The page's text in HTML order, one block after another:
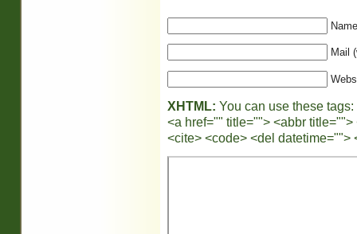
Mail
XHTML: You can use these tags:
<a href="" title=""> <abbr
<cite> <code> <del datetime="">